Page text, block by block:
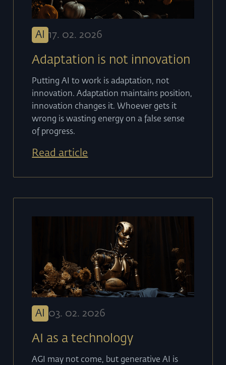
AI 17. 02. 2026
Adaptation is not innovation
Putting AI to work is adaptation, not
innovation. Adaptation maintains position,
innovation changes it. Whoever gets it
wrong is wasting energy on a false sense
of progress.
Read article
AI 03. 02. 2026
AI as a technology
AGI may not come, but generative AI is